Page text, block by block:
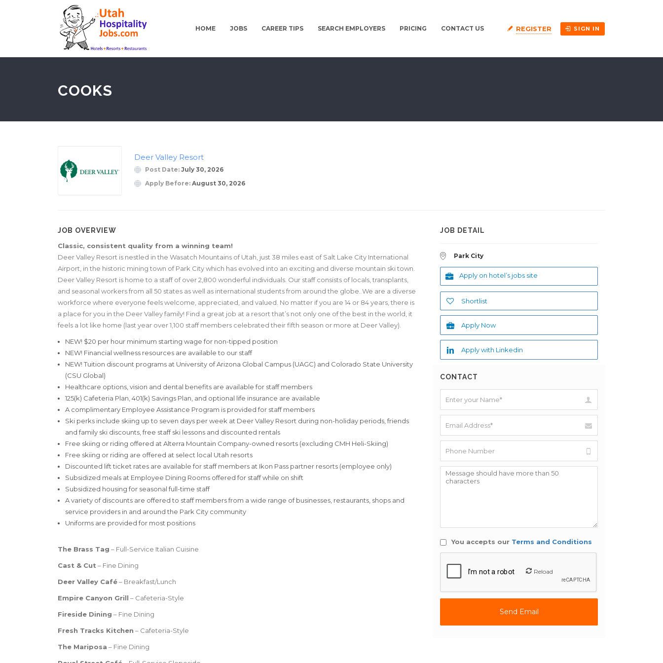
HOME JOBS CAREER TIPS SEARCH EMPLOYERS PRICING CONTACT US REGISTER SIGN IN
COOKS
Deer Valley Resort
Post Date: July 30, 2026
Apply Before: August 30, 2026
JOB OVERVIEW
Classic, consistent quality from a winning team!
Deer Valley Resort is nestled in the Wasatch Mountains of Utah, just 38 miles east of Salt Lake City International
Airport, in the historic mining town of Park City which has evolved into an exciting and diverse mountain ski town.
Deer Valley Resort is home to a staff of over 2,800 wonderful individuals. Our staff consists of locals, transplants,
and seasonal workers from all 50 states as well as international students from around the globe. We are a diverse
workforce where everyone feels welcome, appreciated, and valued. No matter if you are 14 or 84 years, there is
a place for you in the Deer Valley family! Find a great job at a resort that’s not only one of the best in the world, it
feels a lot like home (last year over 1,100 staff members celebrated their fifth season or more at Deer Valley).
NEW! $20 per hour minimum starting wage for non-tipped position
NEW! Financial wellness resources are available to our staff
NEW! Tuition discount programs at University of Arizona Global Campus (UAGC) and Colorado State University
(CSU Global)
Healthcare options, vision and dental benefits are available for staff members
125(k) Cafeteria Plan, 401(k) Savings Plan, and optional life insurance are available
A complimentary Employee Assistance Program is provided for staff members
Ski perks include skiing up to seven days per week at Deer Valley Resort during non-holiday periods, friends
and family ski discounts, free staff ski lessons and discounted rentals
Free skiing or riding offered at Alterra Mountain Company-owned resorts (excluding CMH Heli-Skiing)
Free skiing or riding are offered at select local Utah resorts
Discounted lift ticket rates are available for staff members at Ikon Pass partner resorts (employee only)
Subsidized meals at Employee Dining Rooms offered for staff while on shift
Subsidized housing for seasonal full-time staff
A variety of discounts are offered to staff members from a wide range of businesses, restaurants, shops and
service providers in and around the Park City community
Uniforms are provided for most positions
The Brass Tag – Full-Service Italian Cuisine
Cast & Cut – Fine Dining
Deer Valley Café– Breakfast/Lunch
Empire Canyon Grill – Cafeteria-Style
Fireside Dining – Fine Dining
Fresh Tracks Kitchen – Cafeteria-Style
The Mariposa – Fine Dining
JOB DETAIL
Park City
Apply on hotel’s jobs site
Shortlist
Apply Now
Apply with Linkedin
CONTACT
You accepts our Terms and Conditions
Reload